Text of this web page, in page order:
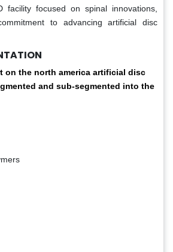
facility focused on spinal innovations,
to advancing artificial disc
on the north america artificial disc
and sub-segmented into the